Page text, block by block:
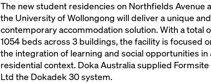
The new student residencies on Northfields Avenue
the University of Wollongong will deliver a unique and
contemporary accommodation solution. With a total
1054 beds across 3 buildings, the facility is focused
the integration of learning and social opportunities in
residential context. Doka Australia supplied Formsite
Ltd the Dokadek 30 system.